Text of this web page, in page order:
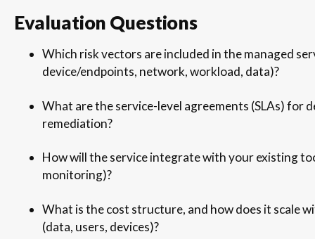
Evaluation Questions
Which risk vectors are included in the managed
device/endpoints, network, workload, data)?
What are the service-level agreements (SLAs) for
remediation?
How will the service integrate with your existing
monitoring)?
What is the cost structure, and how does it scale
(data, users, devices)?